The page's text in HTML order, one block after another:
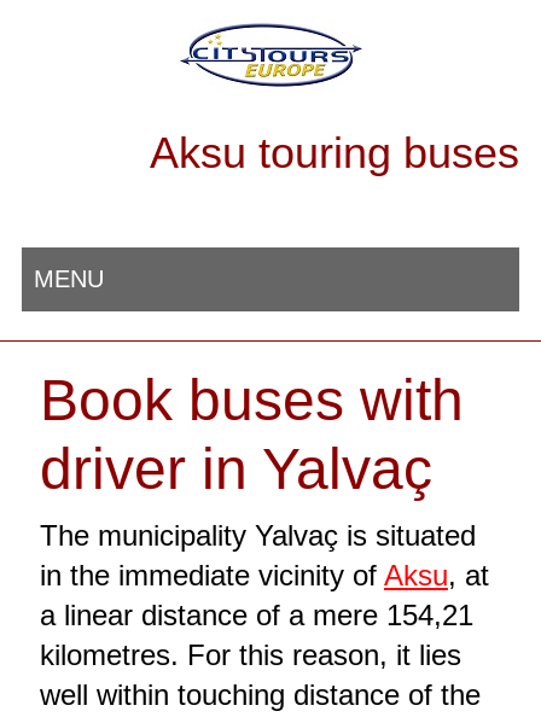
Aksu touring buses
MENU
Book buses with
driver in Yalvaç
The municipality Yalvaç is situated
in the immediate vicinity of Aksu, at
a linear distance of a mere 154,21
kilometres. For this reason, it lies
well within touching distance of the